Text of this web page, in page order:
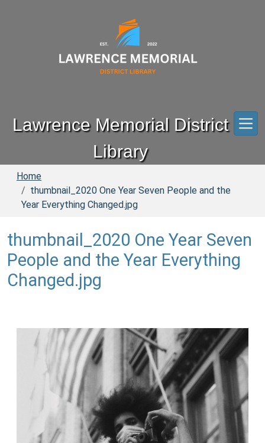
Lawrence Memorial District
Library
Home
thumbnail_2020 One Year Seven People and the
Year Everything Changed.jpg
thumbnail_2020 One Year Seven
People and the Year Everything
Changed.jpg